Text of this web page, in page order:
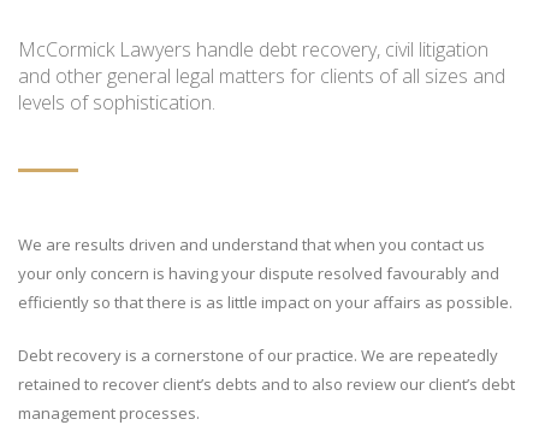
McCormick Lawyers handle debt recovery, civil litigation
and other general legal matters for clients of all sizes and
levels of sophistication.
We are results driven and understand that when you contact us
your only concern is having your dispute resolved favourably and
efficiently so that there is as little impact on your affairs as possible.
Debt recovery is a cornerstone of our practice. We are repeatedly
retained to recover client’s debts and to also review our client’s debt
management processes.